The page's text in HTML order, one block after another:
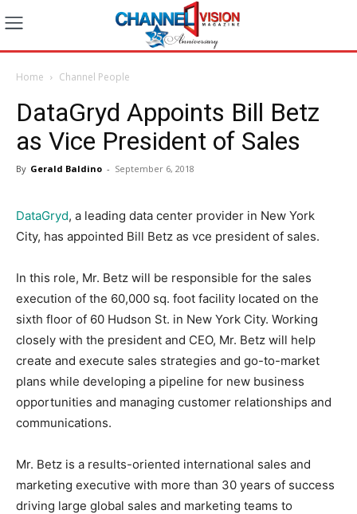
Home Channel People
DataGryd Appoints Bill Betz
as Vice President of Sales
By Gerald Baldino - September 6, 2018
DataGryd, a leading data center provider in New York
City, has appointed Bill Betz as vce president of sales.
In this role, Mr. Betz will be responsible for the sales
execution of the 60,000 sq. foot facility located on the
sixth floor of 60 Hudson St. in New York City. Working
closely with the president and CEO, Mr. Betz will help
create and execute sales strategies and go-to-market
plans while developing a pipeline for new business
opportunities and managing customer relationships and
communications.
Mr. Betz is a results-oriented international sales and
marketing executive with more than 30 years of success
driving large global sales and marketing teams to